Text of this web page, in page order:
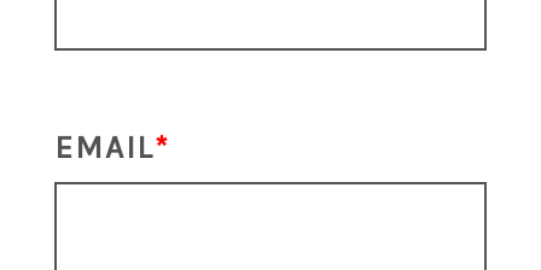
EMAIL